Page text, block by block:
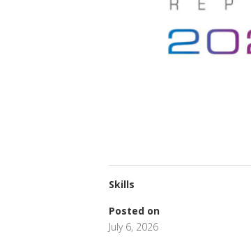
Skills
Posted on
July 6, 2026